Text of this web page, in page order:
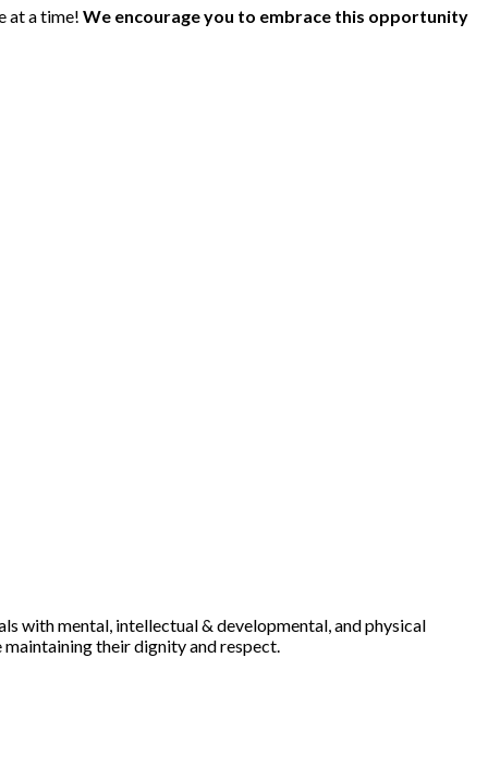
at a time! We encourage you to embrace this opportunity
with mental, intellectual & developmental, and physical
their dignity and respect.